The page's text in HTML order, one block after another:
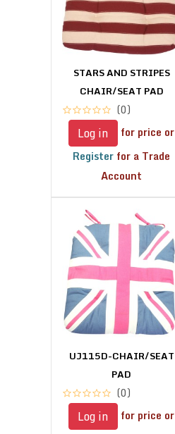
STARS AND STRIPES
CHAIR/SEAT PAD
(0)
Log in
for price or
Register for a Trade
Account
UJ115D-CHAIR/SEAT
PAD
(0)
Log in
for price or